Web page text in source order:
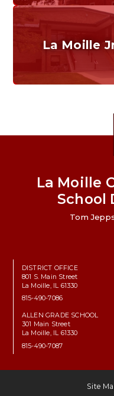
La Moille
Home of the
La Moille
School
Tom
DISTRICT OFFICE
801 S. Main Street
La Moille, IL 61330
815-490-7086
ALLEN GRADE SCHOOL
301 Main Street
La Moille, IL 61330
815-490-7087
Site